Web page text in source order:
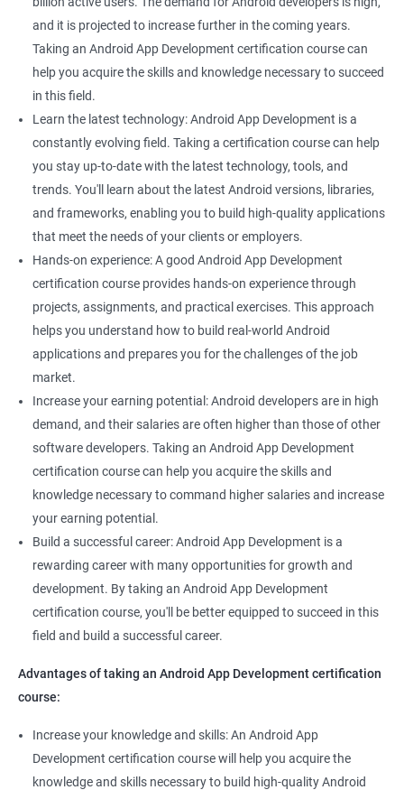
and it is projected to increase further in the coming years.
Taking an Android App Development certification course can
help you acquire the skills and knowledge necessary to succeed
in this field.
Learn the latest technology: Android App Development is a
constantly evolving field. Taking a certification course can help
you stay up-to-date with the latest technology, tools, and
trends. You'll learn about the latest Android versions, libraries,
and frameworks, enabling you to build high-quality applications
that meet the needs of your clients or employers.
Hands-on experience: A good Android App Development
certification course provides hands-on experience through
projects, assignments, and practical exercises. This approach
helps you understand how to build real-world Android
applications and prepares you for the challenges of the job
market.
Increase your earning potential: Android developers are in high
demand, and their salaries are often higher than those of other
software developers. Taking an Android App Development
certification course can help you acquire the skills and
knowledge necessary to command higher salaries and increase
your earning potential.
Build a successful career: Android App Development is a
rewarding career with many opportunities for growth and
development. By taking an Android App Development
certification course, you'll be better equipped to succeed in this
field and build a successful career.
Advantages of taking an Android App Development certification
course:
Increase your knowledge and skills: An Android App
Development certification course will help you acquire the
knowledge and skills necessary to build high-quality Android